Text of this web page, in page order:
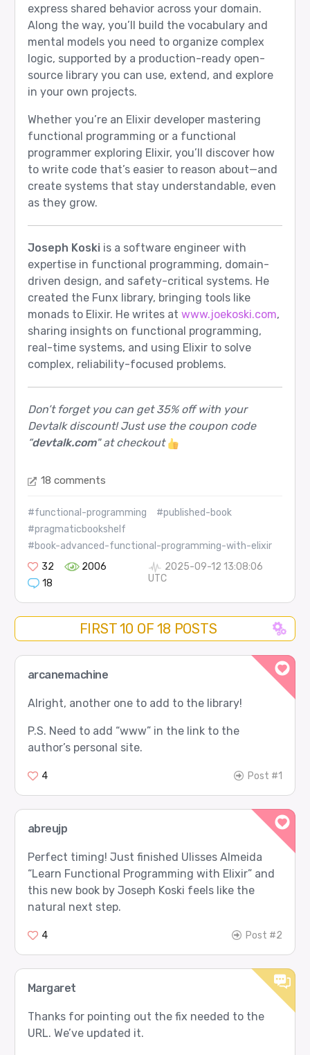
express shared behavior across your domain.
Along the way, you’ll build the vocabulary and
mental models you need to organize complex
logic, supported by a production-ready open-
source library you can use, extend, and explore
in your own projects.
Whether you’re an Elixir developer mastering
functional programming or a functional
programmer exploring Elixir, you’ll discover how
to write code that’s easier to reason about—and
create systems that stay understandable, even
as they grow.
Joseph Koskiis a software engineer with
expertise in functional programming, domain-
driven design, and safety-critical systems. He
created the Funx library, bringing tools like
monads to Elixir. He writes at www.joekoski.com,
sharing insights on functional programming,
real-time systems, and using Elixir to solve
complex, reliability-focused problems.
Don’t forget you can get 35% off with your
Devtalk discount! Just use the coupon code
“devtalk.com" at checkout
18 comments
#functional-programming
#published-book
#pragmaticbookshelf
#book-advanced-functional-programming-with-elixir
32
2006
18
2025-09-12 13:08:06
UTC
FIRST 10 OF 18 POSTS
arcanemachine
Alright, another one to add to the library!
P.S. Need to add “www” in the link to the
author’s personal site.
4 Post #1
abreujp
Perfect timing! Just finished Ulisses Almeida
“Learn Functional Programming with Elixir” and
this new book by Joseph Koski feels like the
natural next step.
4 Post #2
Margaret
Thanks for pointing out the fix needed to the
URL. We’ve updated it.